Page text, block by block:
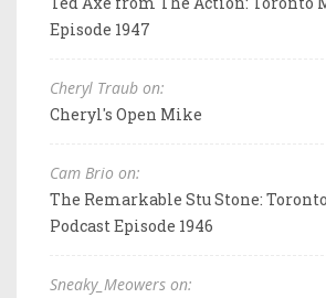
Episode 1947
Cheryl Traub on:
Cheryl's Open Mike
Cam Brio on:
The Remarkable Stu Stone:
Podcast Episode 1946
Sneaky_Meowers on: